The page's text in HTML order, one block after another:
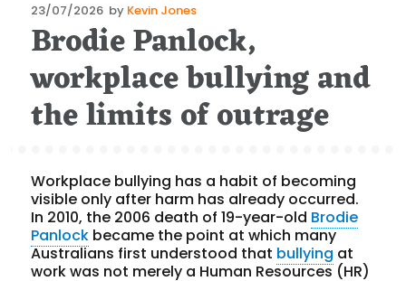
Posted
on
23/07/2026 by Kevin Jones
Brodie Panlock,
workplace bullying and
the limits of outrage
Workplace bullying has a habit of becoming
visible only after harm has already occurred.
In 2010, the 2006 death of 19-year-old Brodie
Panlock became the point at which many
Australians first understood that bullying at
work was not merely a Human Resources (HR)